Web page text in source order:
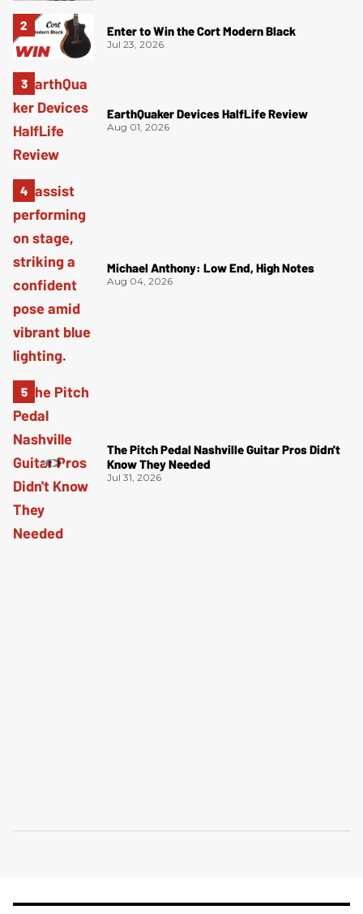
Enter to Win the Cort Modern Black
Jul 23, 2026
EarthQuaker Devices HalfLife Review
Aug 01, 2026
Michael Anthony: Low End, High Notes
Aug 04, 2026
The Pitch Pedal Nashville Guitar Pros Didn't
Know They Needed
Jul 31, 2026